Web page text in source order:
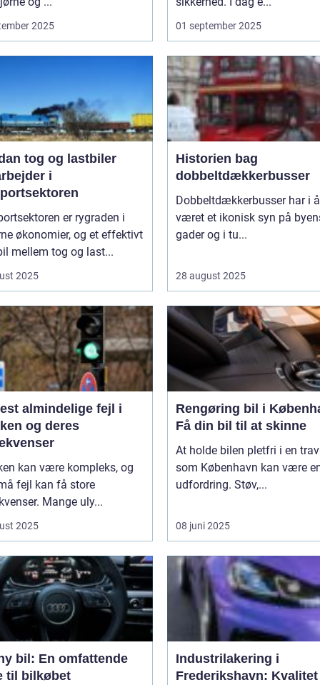
2025 01 september 2025
tog og lastbiler
i
er rygraden i
økonomier, og et effektivt
mellem tog og last...
2025
Historien bag
dobbeltdækkerbusser
Dobbeltdækkerbusser har i
været et ikonisk syn på
gader og i tu...
28 august 2025
almindelige fejl i
og deres
kan være kompleks, og
fejl kan få store
Mange uly...
2025
Rengøring bil i
Få din bil til at skinne
At holde bilen pletfri i en
som København kan være
udfordring. Støv,...
08 juni 2025
bil: En omfattende
til bilkøbet
Industrilakering i
Frederikshavn: